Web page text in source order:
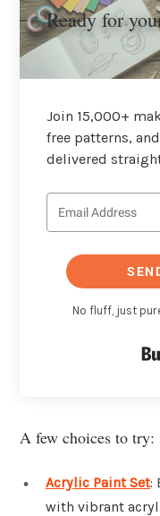
Ready for
Join 15,000+
free patterns,
delivered
No fluff, just
A few choices to try:
Acrylic Paint Set:
with vibrant